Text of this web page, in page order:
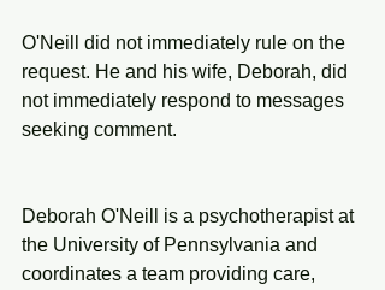
O'Neill did not immediately rule on the
request. He and his wife, Deborah, did
not immediately respond to messages
seeking comment.
Deborah O'Neill is a psychotherapist at
the University of Pennsylvania and
coordinates a team providing care,